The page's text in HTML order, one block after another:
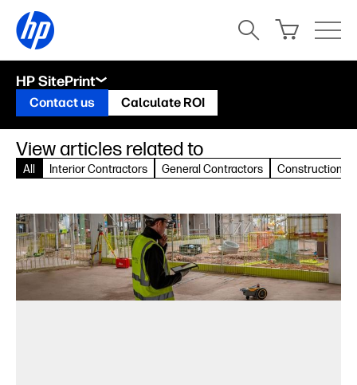
HP SitePrint
Contact us Calculate ROI
View articles related to
All Interior Contractors General Contractors Construction